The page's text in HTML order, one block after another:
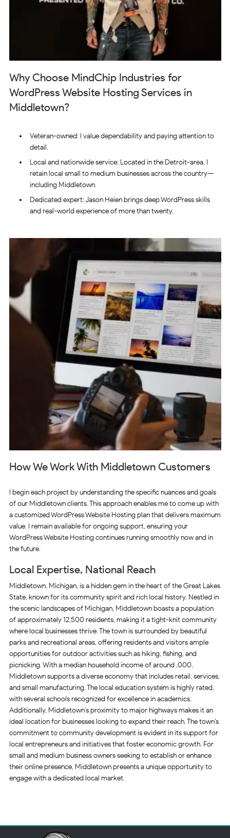
Why Choose MindChip Industries for
WordPress Website Hosting Services in
Middletown?
Veteran-owned: I value dependability and paying attention to
detail.
Local and nationwide service: Located in the Detroit-area, I
retain local small to medium businesses across the country—
including Middletown.
Dedicated expert: Jason Heien brings deep WordPress skills
and real-world experience of more than twenty.
How We Work With Middletown Customers
I begin each project by understanding the specific nuances and goals
of our Middletown clients. This approach enables me to come up with
a customized WordPress Website Hosting plan that delivers maximum
value. I remain available for ongoing support, ensuring your
WordPress Website Hosting continues running smoothly now and in
the future.
Local Expertise, National Reach
Middletown, Michigan, is a hidden gem in the heart of the Great Lakes
State, known for its community spirit and rich local history. Nestled in
the scenic landscapes of Michigan, Middletown boasts a population
of approximately 12,500 residents, making it a tight-knit community
where local businesses thrive. The town is surrounded by beautiful
parks and recreational areas, offering residents and visitors ample
opportunities for outdoor activities such as hiking, fishing, and
picnicking. With a median household income of around ,000,
Middletown supports a diverse economy that includes retail, services,
and small manufacturing. The local education system is highly rated,
with several schools recognized for excellence in academics.
Additionally, Middletown’s proximity to major highways makes it an
ideal location for businesses looking to expand their reach. The town’s
commitment to community development is evident in its support for
local entrepreneurs and initiatives that foster economic growth. For
small and medium business owners seeking to establish or enhance
their online presence, Middletown presents a unique opportunity to
engage with a dedicated local market.